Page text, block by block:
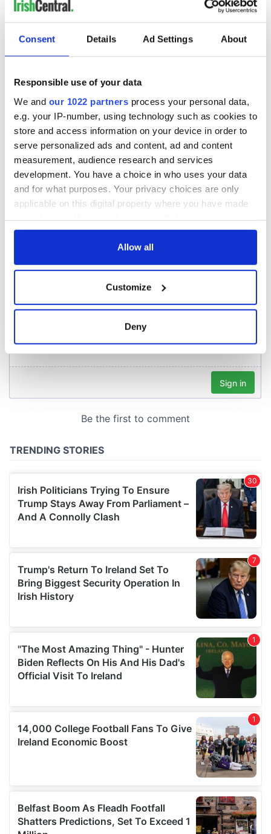
Consent Details Ad Settings About
Responsible use of your data
We and our 1022 partners process your personal data,
e.g. your IP-number, using technology such as cookies to
store and access information on your device in order to
serve personalized ads and content, ad and content
measurement, audience research and services
development. You have a choice in who uses your data
and for what purposes. Your privacy choices are only
applicable on this digital property where you have made
any time from the Cookie Declaration or by clicking on
Collect information about your geographical
location which can be accurate to within several
Find out more about how your personal data is processed
provide social media features and to analyse our traffic.
our social media, advertising and analytics partners who
provided to them or that they’ve collected from your use
of their services.
Allow all
Customize
Deny
READ NEXT
Applications open
for Tales of Two
Cities theater
exchange linking
Cork and
Washington, DC
Irish music’s
back as Milwaukee
Irish Fest unveils
2026 lineup
Everything to know
starring Eve
Hewson
COMMENTS